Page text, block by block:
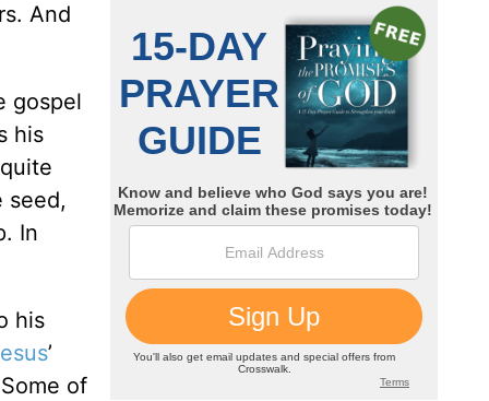
And
gospel
his
seed,
In
his
’
of